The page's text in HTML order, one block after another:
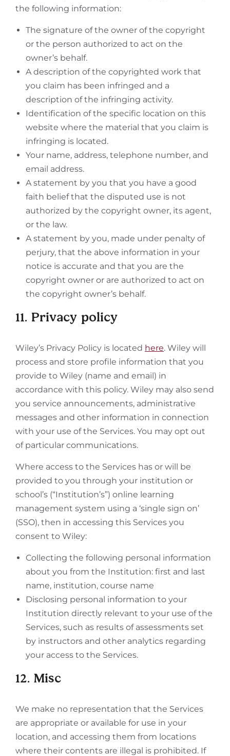
the following information:
The signature of the owner of the copyright
or the person authorized to act on the
owner’s behalf.
A description of the copyrighted work that
you claim has been infringed and a
description of the infringing activity.
Identification of the specific location on this
website where the material that you claim is
infringing is located.
Your name, address, telephone number, and
email address.
A statement by you that you have a good
faith belief that the disputed use is not
authorized by the copyright owner, its agent,
or the law.
A statement by you, made under penalty of
perjury, that the above information in your
notice is accurate and that you are the
copyright owner or are authorized to act on
the copyright owner’s behalf.
11. Privacy policy
Wiley’s Privacy Policy is located here. Wiley will
process and store profile information that you
provide to Wiley (name and email) in
accordance with this policy. Wiley may also send
you service announcements, administrative
messages and other information in connection
with your use of the Services. You may opt out
of particular communications.
Where access to the Services has or will be
provided to you through your institution or
school’s (“Institution’s”) online learning
management system using a ‘single sign on’
(SSO), then in accessing this Services you
consent to Wiley:
Collecting the following personal information
about you from the Institution: first and last
name, institution, course name
Disclosing personal information to your
Institution directly relevant to your use of the
Services, such as results of assessments set
by instructors and other analytics regarding
your access to the Services.
12. Misc
We make no representation that the Services
are appropriate or available for use in your
location, and accessing them from locations
where their contents are illegal is prohibited. If